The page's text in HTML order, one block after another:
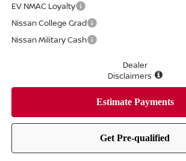
EV NMAC Loyalty
Nissan College Grad
Nissan Military Cash
Dealer
Disclaimers